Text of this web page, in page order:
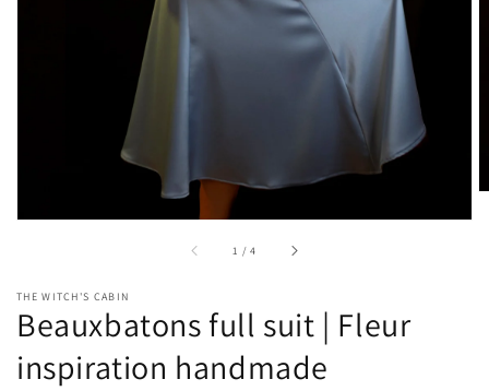
1 /of
4
THE WITCH'S CABIN
Beauxbatons full suit | Fleur
inspiration handmade